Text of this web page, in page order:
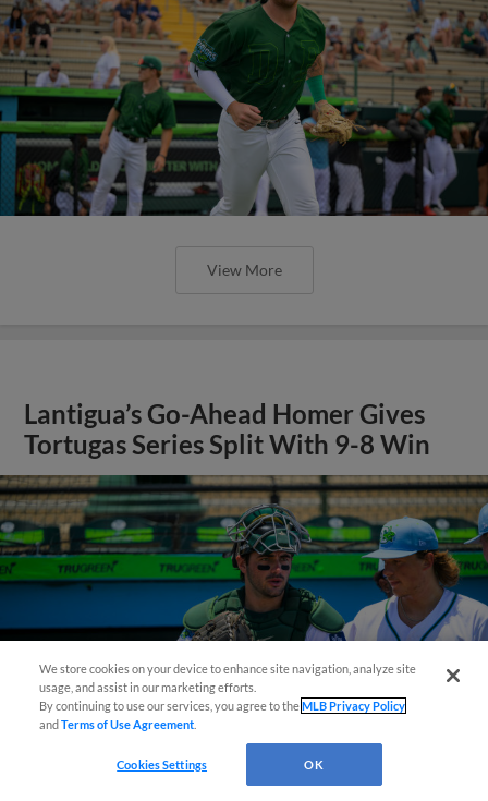
View More
Lantigua’s Go-Ahead Homer Gives
Tortugas Series Split With 9-8 Win
We store cookies on your device to enhance site navigation, analyze site
usage, and assist in our marketing efforts.
By continuing to use our services, you agree to theMLB Privacy Policy
andTerms of Use Agreement
Cookies Settings OK
¡También disponible en Español!